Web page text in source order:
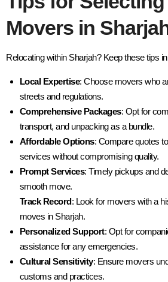
Movers in
Relocating within Sharjah? Keep these tips
Local Expertise: Choose movers who
streets and regulations.
Comprehensive Packages: Opt for
transport, and unpacking as a bundle.
Affordable Options: Compare quotes
services without compromising quality.
Prompt Services: Timely pickups and
smooth move.
Track Record: Look for movers with a
moves in Sharjah.
Personalized Support: Opt for
assistance for any emergencies.
Cultural Sensitivity: Ensure movers
customs and practices.